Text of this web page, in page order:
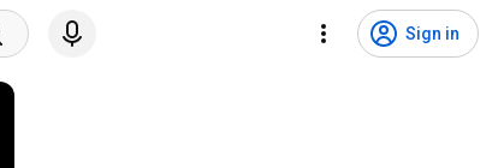
Sign in